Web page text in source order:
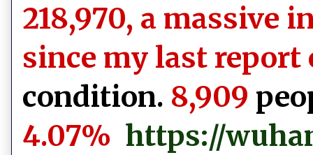
218,970, a massive
since my last report
condition. 8,909
4.07% https://